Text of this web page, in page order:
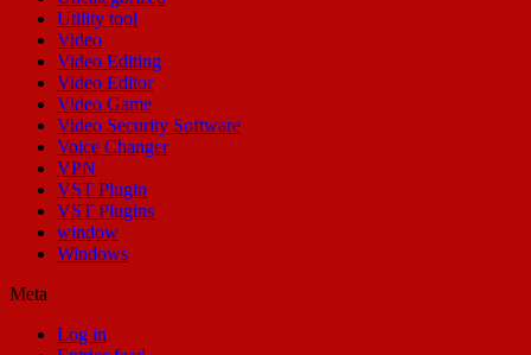
Utility tool
Video
Video Editing
Video Editor
Video Game
Video Security Software
Voice Changer
VPN
VST Plugin
VST Plugins
window
Windows
Meta
Log in